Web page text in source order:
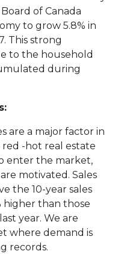
of Canada
to grow 5.8% in
This strong
to the household
during
are a major factor in
red -hot real estate
enter the market,
motivated. Sales
the 10-year sales
higher than those
year. We are
where demand is
records.